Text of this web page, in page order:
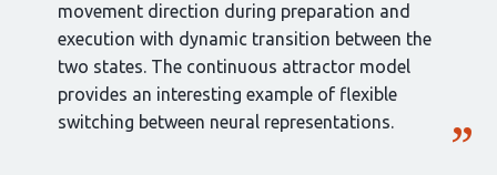
movement direction during preparation and
execution with dynamic transition between the
two states. The continuous attractor model
provides an interesting example of flexible
switching between neural representations.